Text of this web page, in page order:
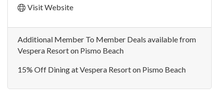
Visit Website
Additional Member To Member Deals available from
Vespera Resort on Pismo Beach
15% Off Dining at Vespera Resort on Pismo Beach